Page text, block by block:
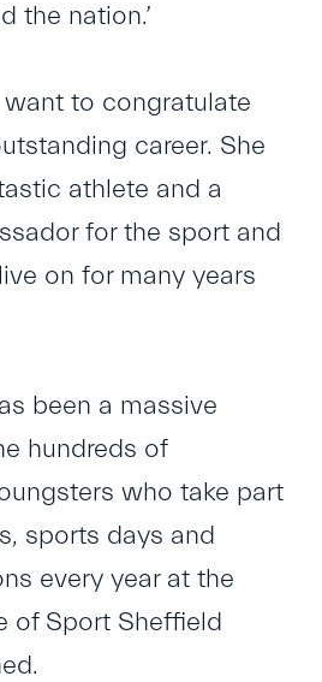
the nation.’
want to congratulate
career. She
athlete and a
for the sport and
on for many years
been a massive
hundreds of
who take part
sports days and
every year at the
of Sport Sheffield